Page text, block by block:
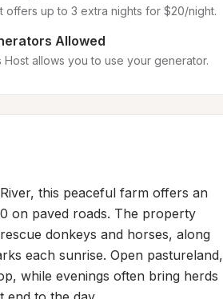
offers up to 3 extra nights for $20/night.
Allowed
Host allows you to use your generator.
this peaceful farm offers an
on paved roads. The property
donkeys and horses, along
each sunrise. Open pastureland,
while evenings often bring herds